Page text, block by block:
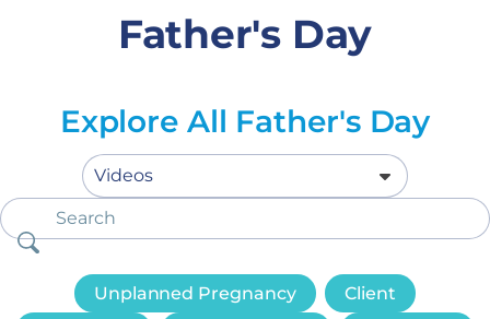
Father's Day
Explore All Father's Day
Unplanned Pregnancy
Client